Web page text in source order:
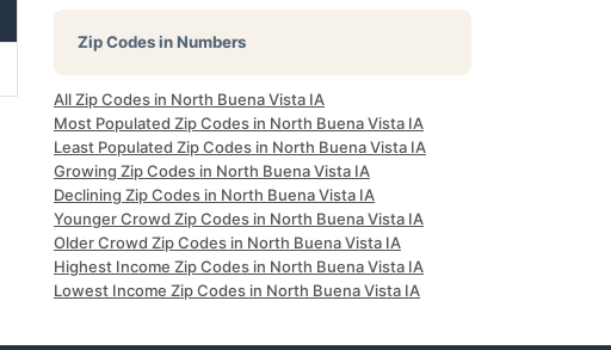
Zip Codes in Numbers
All Zip Codes in North Buena Vista IA
Most Populated Zip Codes in North Buena Vista IA
Least Populated Zip Codes in North Buena Vista IA
Growing Zip Codes in North Buena Vista IA
Declining Zip Codes in North Buena Vista IA
Younger Crowd Zip Codes in North Buena Vista IA
Older Crowd Zip Codes in North Buena Vista IA
Highest Income Zip Codes in North Buena Vista IA
Lowest Income Zip Codes in North Buena Vista IA